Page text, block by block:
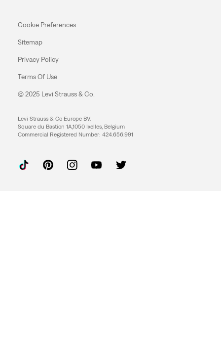
Cookie Preferences
Sitemap
Privacy Policy
Terms Of Use
© 2025 Levi Strauss & Co.
Levi Strauss & Co Europe BV.
Square du Bastion 1A,1050 Ixelles, Belgium
Commercial Registered Number: 424.656.991